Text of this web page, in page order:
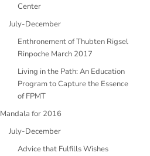
Center
July-December
Enthronement of Thubten Rigsel
Rinpoche March 2017
Living in the Path: An Education
Program to Capture the Essence
of FPMT
Mandala for 2016
July-December
Advice that Fulfills Wishes